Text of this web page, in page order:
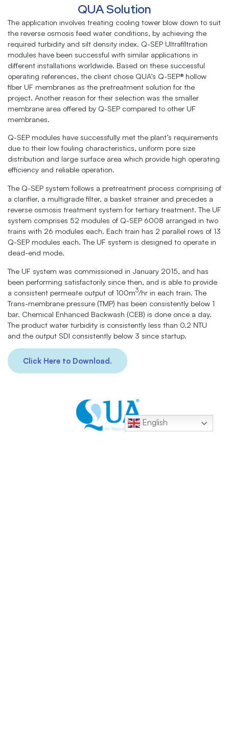
QUA Solution
The application involves treating cooling tower blow down to suit
the reverse osmosis feed water conditions, by achieving the
required turbidity and silt density index. Q-SEP Ultrafiltration
modules have been successful with similar applications in
different installations worldwide. Based on these successful
operating references, the client chose QUA’s Q-SEP® hollow
fiber UF membranes as the pretreatment solution for the
project. Another reason for their selection was the smaller
membrane area offered by Q-SEP compared to other UF
membranes.
Q-SEP modules have successfully met the plant’s requirements
due to their low fouling characteristics, uniform pore size
distribution and large surface area which provide high operating
efficiency and reliable operation.
The Q-SEP system follows a pretreatment process comprising of
a clarifier, a multigrade filter, a basket strainer and precedes a
reverse osmosis treatment system for tertiary treatment. The UF
system comprises 52 modules of Q-SEP 6008 arranged in two
trains with 26 modules each. Each train has 2 parallel rows of 13
Q-SEP modules each. The UF system is designed to operate in
dead-end mode.
The UF system was commissioned in January 2015, and has
been performing satisfactorily since then, and is able to provide
a consistent permeate output of 100m3/hr in each train. The
Trans-membrane pressure (TMP) has been consistently below 1
bar. Chemical Enhanced Backwash (CEB) is done once a day.
The product water turbidity is consistently less than 0.2 NTU
and the output SDI consistently below 3 since startup.
Click Here to Download.
English